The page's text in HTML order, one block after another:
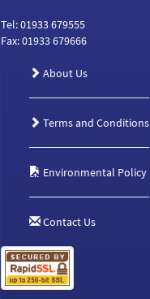
Tel: 01933 679555
Fax: 01933 679666
About Us
Terms and Conditions
Environmental Policy
Contact Us